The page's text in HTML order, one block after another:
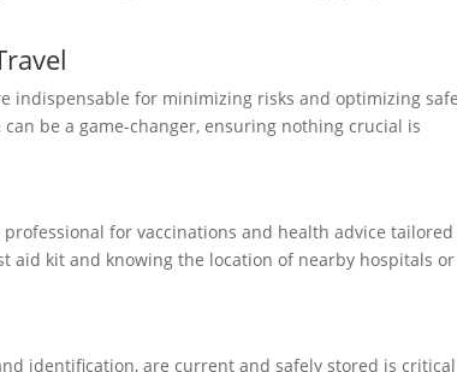
indispensable for minimizing risks and optimizing
be a game-changer, ensuring nothing crucial is
for vaccinations and health advice
aid kit and knowing the location of nearby hospitals or
identification, are current and safely stored is